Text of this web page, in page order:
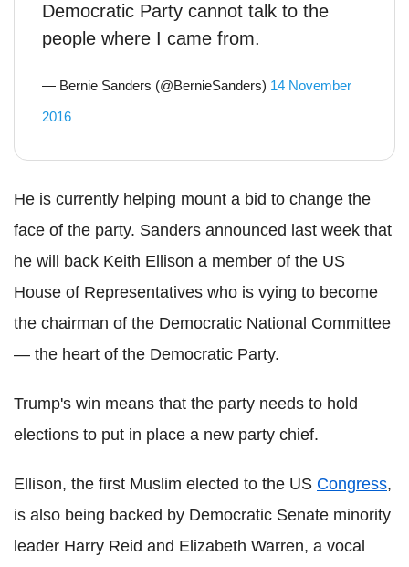
Democratic Party cannot talk to the
people where I came from.
— Bernie Sanders (@BernieSanders) 14 November
2016
He is currently helping mount a bid to change the
face of the party. Sanders announced last week that
he will back Keith Ellison a member of the US
House of Representatives who is vying to become
the chairman of the Democratic National Committee
— the heart of the Democratic Party.
Trump's win means that the party needs to hold
elections to put in place a new party chief.
Ellison, the first Muslim elected to the US Congress,
is also being backed by Democratic Senate minority
leader Harry Reid and Elizabeth Warren, a vocal